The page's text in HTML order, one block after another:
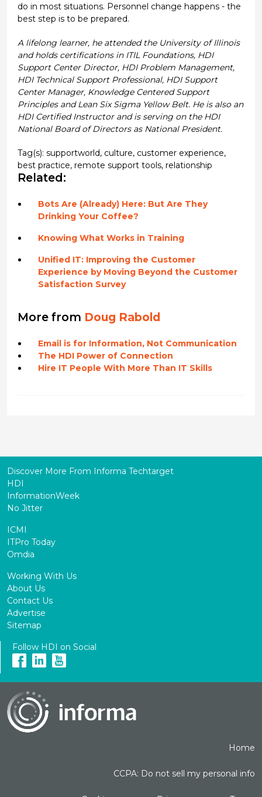
do in most situations. Personnel change happens - the
best step is to be prepared.
A lifelong learner, he attended the University of Illinois
and holds certifications in ITIL Foundations, HDI
Support Center Director, HDI Problem Management,
HDI Technical Support Professional, HDI Support
Center Manager, Knowledge Centered Support
Principles and Lean Six Sigma Yellow Belt. He is also an
HDI Certified Instructor and is serving on the HDI
National Board of Directors as National President.
Tag(s): supportworld, culture, customer experience,
best practice, remote support tools, relationship
Related:
Bots Are (Already) Here: But Are They
Drinking Your Coffee?
Knowing What Works in Training
Unified IT: Improving the Customer
Experience by Moving Beyond the Customer
Satisfaction Survey
More from Doug Rabold
Email is for Information, Not Communication
The HDI Power of Connection
Hire IT People With More Than IT Skills
Discover More From Informa Techtarget
HDI
InformationWeek
No Jitter
ICMI
ITPro Today
Omdia
Working With Us
About Us
Contact Us
Advertise
Sitemap
Follow HDI on Social
Home
CCPA: Do not sell my personal info